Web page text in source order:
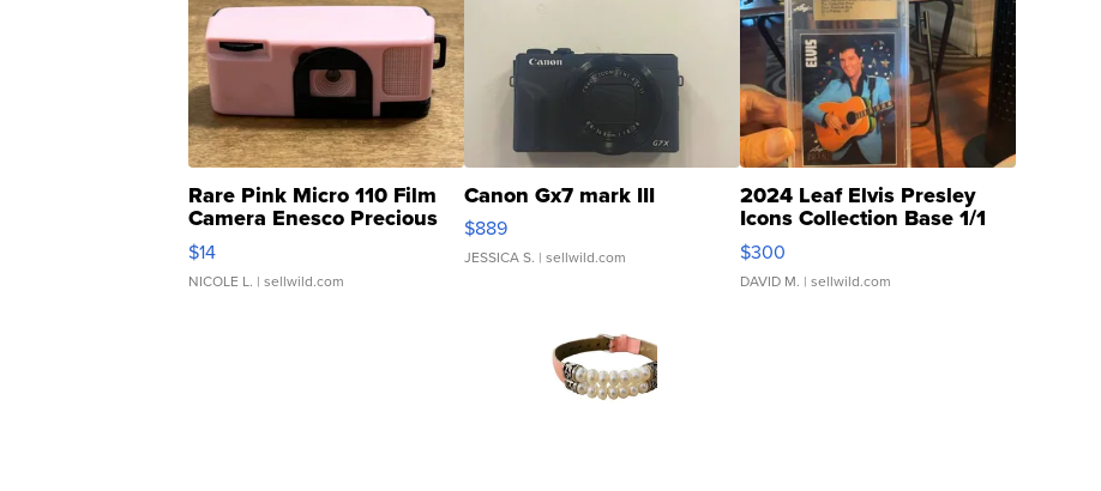
Rare Pink Micro 110 Film
Camera Enesco Precious
Moments TD4
$14
NICOLE L. | sellwild.com
Canon Gx7 mark III
$889
JESSICA S. | sellwild.com
2024 Leaf Elvis Presley
Icons Collection Base 1/1
SSP Clear ...
$300
DAVID M. | sellwild.com